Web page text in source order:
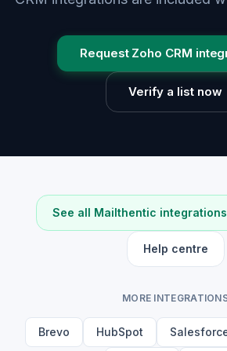
Request Zoho CRM
Verify a list now
See all Mailthentic integrations
Help centre
MORE
Brevo HubSpot